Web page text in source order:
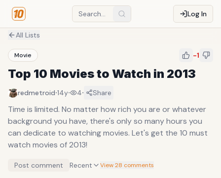
Log In
All Lists
Movie -1
Top 10 Movies to Watch in 2013
redmetroid·14y· 4· Share
Time is limited. No matter how rich you are or whatever
background you have, there's only so many hours you
can dedicate to watching movies. Let's get the 10 must
watch movies of 2013!
Post comment Recent View 28 comments